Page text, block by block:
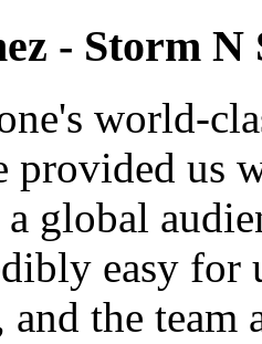
- Storm
world-
provided us
global
easy for
the team